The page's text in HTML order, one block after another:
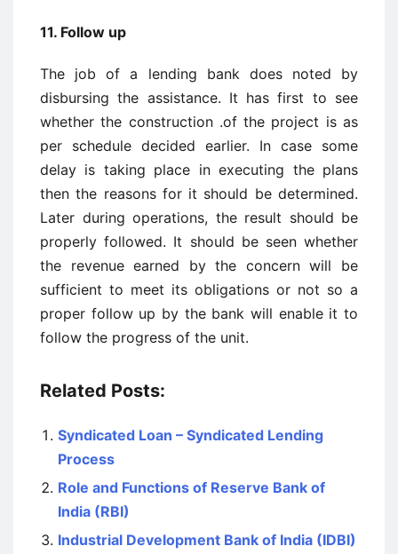
11. Follow up
The job of a lending bank does noted by
disbursing the assistance. It has first to see
whether the construction .of the project is as
per schedule decided earlier. In case some
delay is taking place in executing the plans
then the reasons for it should be determined.
Later during operations, the result should be
properly followed. It should be seen whether
the revenue earned by the concern will be
sufficient to meet its obligations or not so a
proper follow up by the bank will enable it to
follow the progress of the unit.
Related Posts:
Syndicated Loan – Syndicated Lending
Process
Role and Functions of Reserve Bank of
India (RBI)
Industrial Development Bank of India (IDBI)